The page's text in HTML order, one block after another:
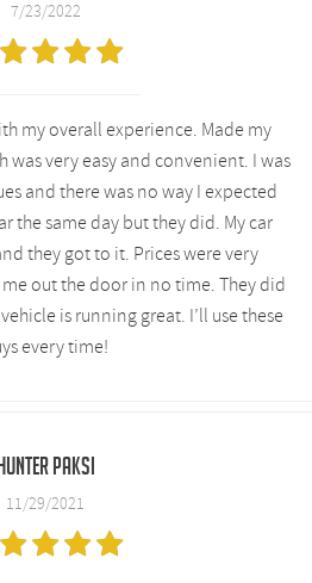
7/23/2022
my overall experience. Made my
very easy and convenient. I was
and there was no way I expected
the same day but they did. My car
they got to it. Prices were very
out the door in no time. They did
is running great. I’ll use these
every time!
Paksi
11/29/2021